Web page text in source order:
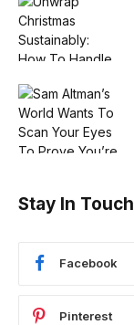
Stay In Touch
Facebook
Pinterest